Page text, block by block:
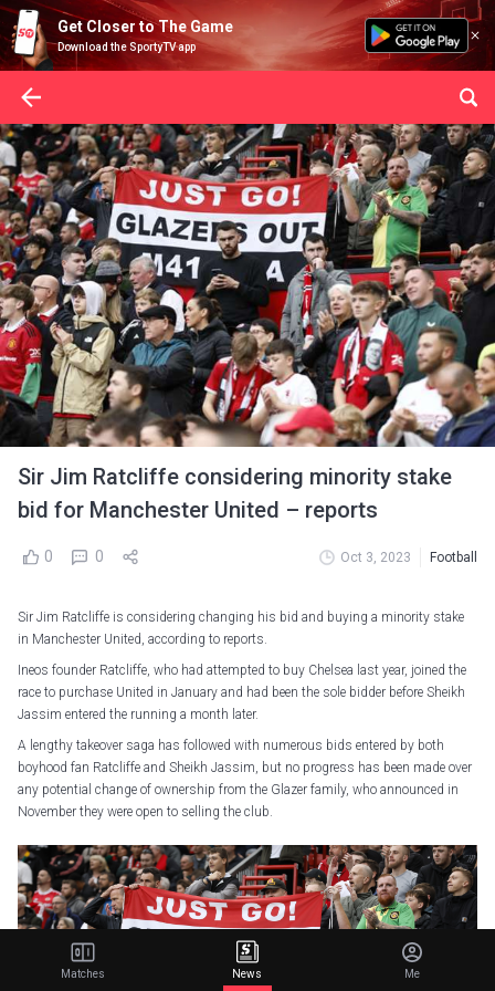
Get Closer to The Game
Download the SportyTV app
Sir Jim Ratcliffe considering minority stake
bid for Manchester United – reports
0 0 Oct 3, 2023 Football
Sir Jim Ratcliffe is considering changing his bid and buying a minority stake
in Manchester United, according to reports.
Ineos founder Ratcliffe, who had attempted to buy Chelsea last year, joined the
race to purchase United in January and had been the sole bidder before Sheikh
Jassim entered the running a month later.
A lengthy takeover saga has followed with numerous bids entered by both
boyhood fan Ratcliffe and Sheikh Jassim, but no progress has been made over
any potential change of ownership from the Glazer family, who announced in
November they were open to selling the club.
Matches News Me